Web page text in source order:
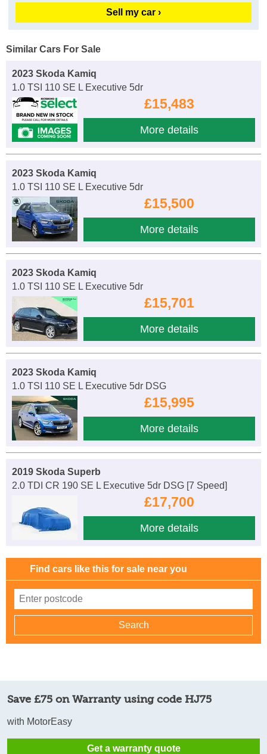
Sell my car ›
Similar Cars For Sale
2023 Skoda Kamiq
1.0 TSI 110 SE L Executive 5dr
£15,483
More details
2023 Skoda Kamiq
1.0 TSI 110 SE L Executive 5dr
£15,500
More details
2023 Skoda Kamiq
1.0 TSI 110 SE L Executive 5dr
£15,701
More details
2023 Skoda Kamiq
1.0 TSI 110 SE L Executive 5dr DSG
£15,995
More details
2019 Skoda Superb
2.0 TDI CR 190 SE L Executive 5dr DSG [7 Speed]
£17,700
More details
Find cars like this for sale near you
Save £75 on Warranty using code HJ75
with MotorEasy
Get a warranty quote